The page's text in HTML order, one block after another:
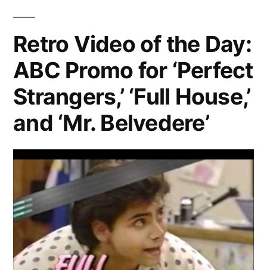
Thing
Retro Video of the Day:
ABC Promo for ‘Perfect
Strangers,’ ‘Full House,’
and ‘Mr. Belvedere’